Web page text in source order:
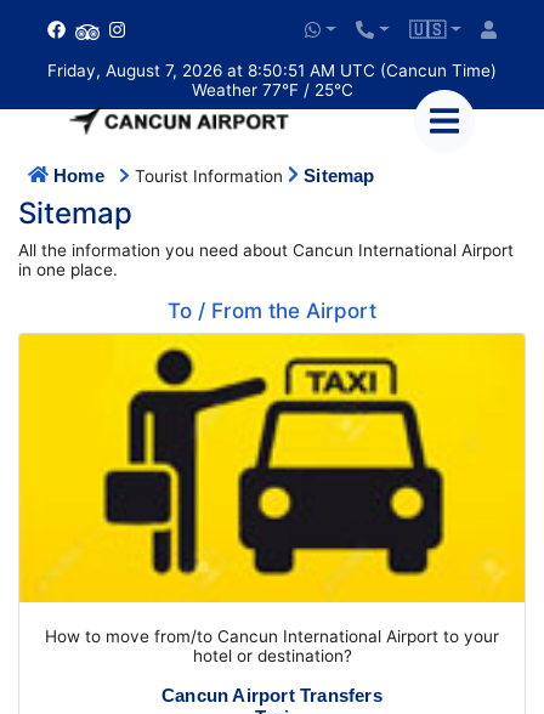
🇺🇸
Friday, August 7, 2026 at 8:50:51 AM UTC (Cancun Time)
Weather 77°F / 25°C
Home Tourist Information Sitemap
Sitemap
All the information you need about Cancun International Airport
in one place.
To / From the Airport
How to move from/to Cancun International Airport to your
hotel or destination?
Cancun Airport Transfers